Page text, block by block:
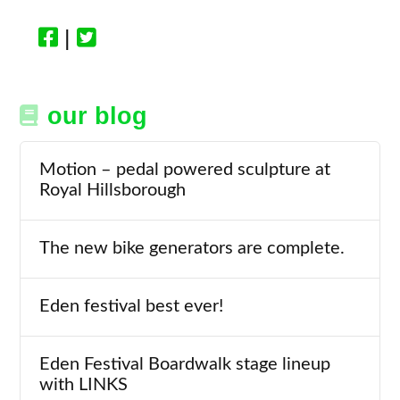
|
our blog
Motion – pedal powered sculpture at
Royal Hillsborough
The new bike generators are complete.
Eden festival best ever!
Eden Festival Boardwalk stage lineup
with LINKS